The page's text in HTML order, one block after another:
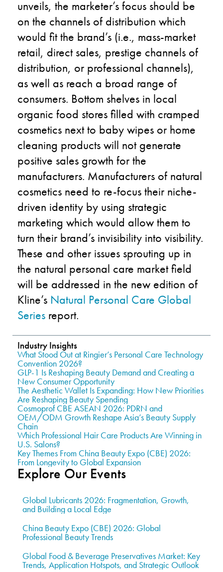
unveils, the marketer’s focus should be
on the channels of distribution which
would fit the brand’s (i.e., mass-market
retail, direct sales, prestige channels of
distribution, or professional channels),
as well as reach a broad range of
consumers. Bottom shelves in local
organic food stores filled with cramped
cosmetics next to baby wipes or home
cleaning products will not generate
positive sales growth for the
manufacturers. Manufacturers of natural
cosmetics need to re-focus their niche-
driven identity by using strategic
marketing which would allow them to
turn their brand’s invisibility into visibility.
These and other issues sprouting up in
the natural personal care market field
will be addressed in the new edition of
Kline’s Natural Personal Care Global
Series report.
Industry Insights
What Stood Out at Ringier’s Personal Care Technology
Convention 2026?
GLP-1 Is Reshaping Beauty Demand and Creating a
New Consumer Opportunity
The Aesthetic Wallet Is Expanding: How New Priorities
Are Reshaping Beauty Spending
Cosmoprof CBE ASEAN 2026: PDRN and
OEM/ODM Growth Reshape Asia’s Beauty Supply
Chain
Which Professional Hair Care Products Are Winning in
U.S. Salons?
Key Themes From China Beauty Expo (CBE) 2026:
From Longevity to Global Expansion
Explore Our Events
Global Lubricants 2026: Fragmentation, Growth,
and Building a Local Edge
China Beauty Expo (CBE) 2026: Global
Professional Beauty Trends
Global Food & Beverage Preservatives Market: Key
Trends, Application Hotspots, and Strategic Outlook